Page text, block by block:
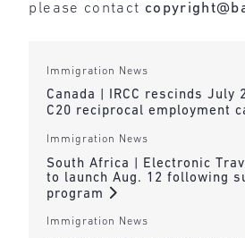
please contact
Immigration News
Canada | IRCC rescinds July
C20 reciprocal employment
Immigration News
South Africa | Electronic
to launch Aug. 12 following
program
Immigration News